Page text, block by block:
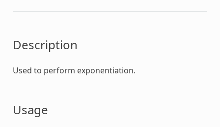
Description
Used to perform exponentiation.
Usage